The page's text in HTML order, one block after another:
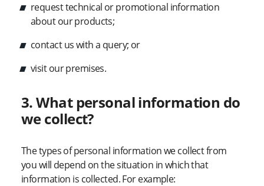
request technical or promotional information
about our products;
contact us with a query; or
visit our premises.
3. What personal information do
we collect?
The types of personal information we collect from
you will depend on the situation in which that
information is collected. For example: